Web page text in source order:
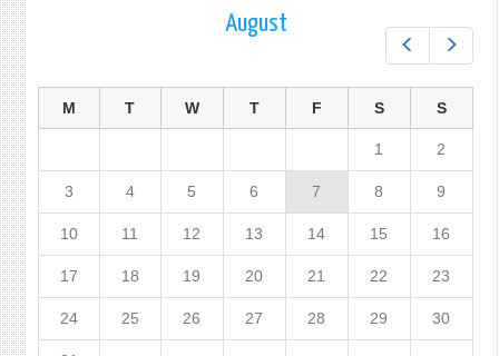
August
M T W T F S S
1 2
3 4 5 6 7 8 9
10 11 12 13 14 15 16
17 18 19 20 21 22 23
24 25 26 27 28 29 30